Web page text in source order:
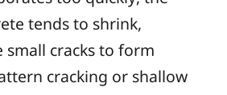
tends to shrink,
small cracks to form
cracking or shallow